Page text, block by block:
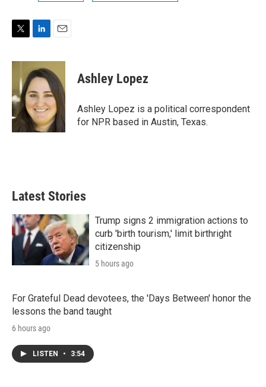
i
e
r
n
k
e
d
I
n
a
i
l
Ashley Lopez
Ashley Lopez is a political correspondent
for NPR based in Austin, Texas.
Latest Stories
Trump signs 2 immigration actions to
curb 'birth tourism,' limit birthright
citizenship
5 hours ago
For Grateful Dead devotees, the 'Days Between' honor the
lessons the band taught
6 hours ago
LISTEN • 3:54